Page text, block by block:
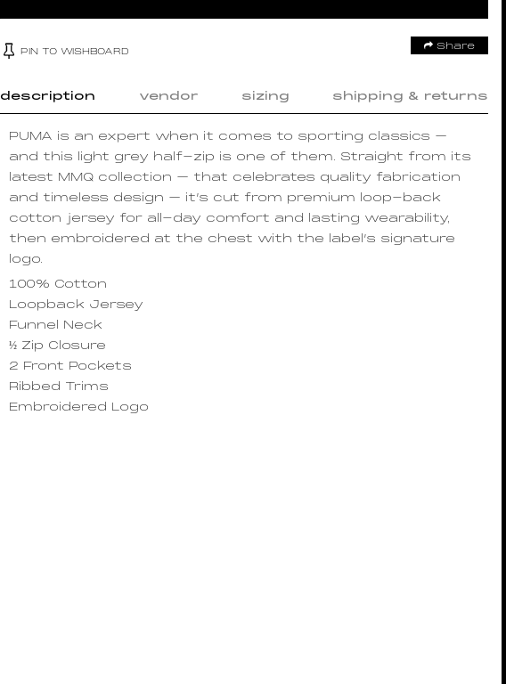
PIN TO WISHBOARD
Share
description vendor sizing shipping & returns
PUMA is an expert when it comes to sporting classics –
and this light grey half-zip is one of them. Straight from its
latest MMQ collection – that celebrates quality fabrication
and timeless design – it’s cut from premium loop-back
cotton jersey for all-day comfort and lasting wearability,
then embroidered at the chest with the label’s signature
logo.
100% Cotton
Loopback Jersey
Funnel Neck
½ Zip Closure
2 Front Pockets
Ribbed Trims
Embroidered Logo